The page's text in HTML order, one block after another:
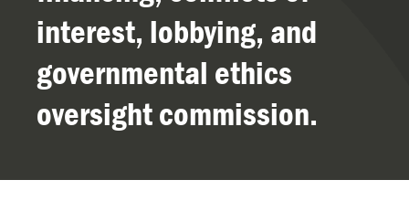
interest, lobbying, and
governmental ethics
oversight commission.